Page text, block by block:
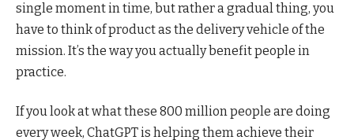
single moment in time, but rather a gradual thing, you
have to think of product as the delivery vehicle of the
mission. It’s the way you actually benefit people in
practice.
If you look at what these 800 million people are doing
every week, ChatGPT is helping them achieve their